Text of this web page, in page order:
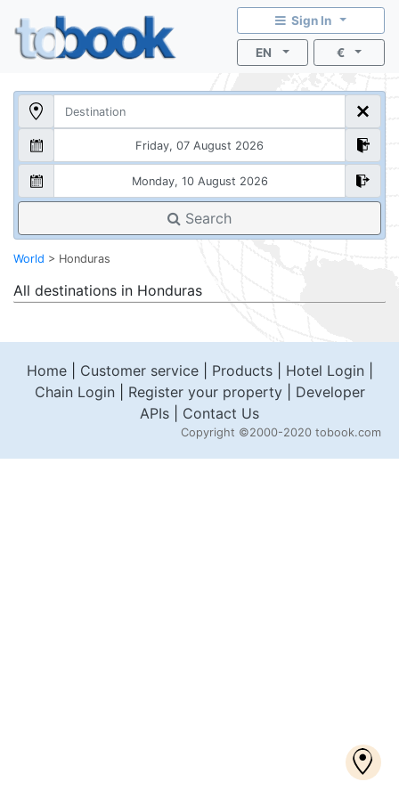
Sign In
EN €
Search
World > Honduras
All destinations in Honduras
Home| Customer service| Products| Hotel Login
Chain Login
Register your property| Developer
APIs
Contact Us
Copyright ©2000-2020 tobook.com